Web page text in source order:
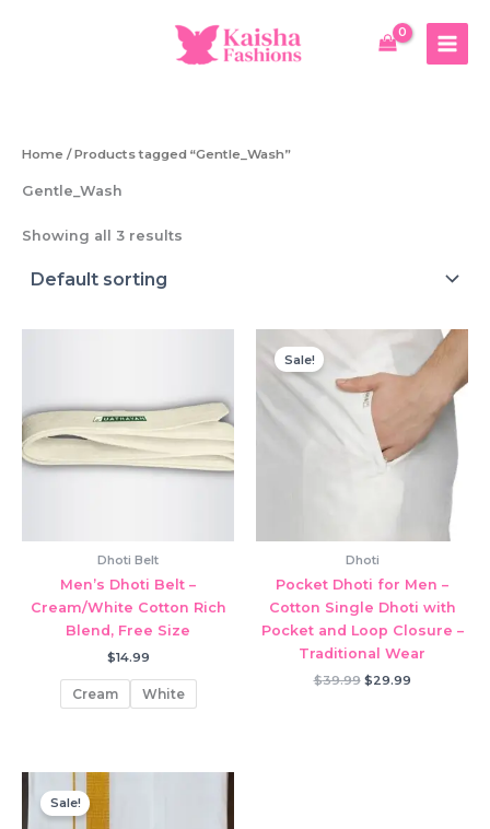
Home / Products tagged “Gentle_Wash”
Gentle_Wash
Showing all 3 results
Dhoti Belt
Men’s Dhoti Belt –
Cream/White Cotton Rich
Blend, Free Size
$14.99
Cream White
Sale!
Dhoti
Pocket Dhoti for Men –
Cotton Single Dhoti with
Pocket and Loop Closure –
Traditional Wear
$39.99 Original
$29.99Current
Sale!